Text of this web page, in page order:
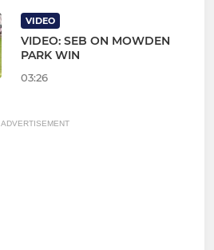
VIDEO
VIDEO: SEB ON MOWDEN
PARK WIN
03:26
ADVERTISEMENT